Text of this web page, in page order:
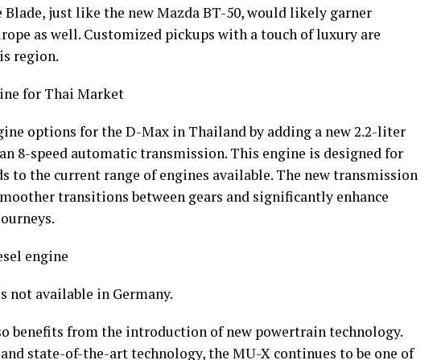
Blade, just like the new Mazda BT-50, would likely garner
as well. Customized pickups with a touch of luxury are
region.
for Thai Market
options for the D-Max in Thailand by adding a new 2.2-liter
8-speed automatic transmission. This engine is designed for
to the current range of engines available. The new transmission
transitions between gears and significantly enhance
engine
not available in Germany.
benefits from the introduction of new powertrain technology.
state-of-the-art technology, the MU-X continues to be one of